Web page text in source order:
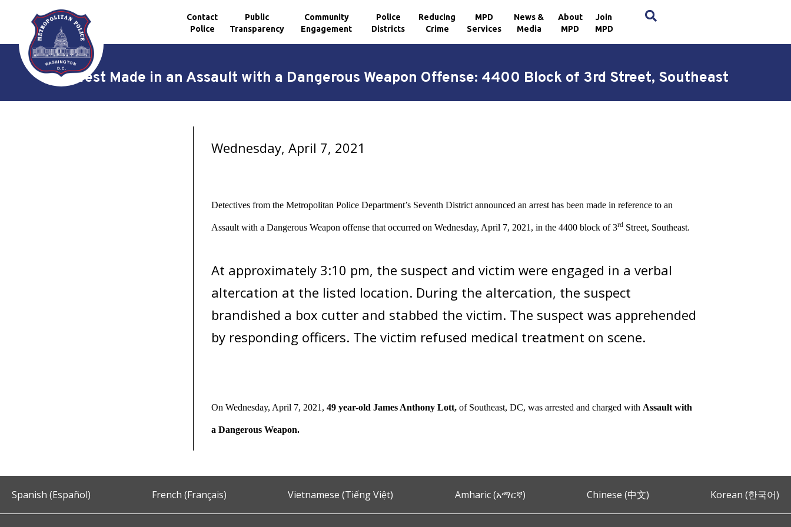
Skip to main content
Contact
Police
Public
Transparency
Community
Engagement
Police
Districts
Reducing
Crime
MPD
Services
News &
Media
About
MPD
Join
MPD
Arrest Made in an Assault with a Dangerous Weapon Offense: 4400 Block of 3rd Street, Southeast
Wednesday, April 7, 2021
Detectives from the Metropolitan Police Department’s Seventh District announced an arrest has been made in reference to an
Assault with a Dangerous Weapon offense that occurred on Wednesday, April 7, 2021, in the 4400 block of 3rd Street, Southeast.
At approximately 3:10 pm, the suspect and victim were engaged in a verbal
altercation at the listed location. During the altercation, the suspect
brandished a box cutter and stabbed the victim. The suspect was apprehended
by responding officers. The victim refused medical treatment on scene.
On Wednesday, April 7, 2021,49 year-old James Anthony Lott,of Southeast, DC, was arrested and charged with Assault with
a Dangerous Weapon.
Spanish (Español) French (Français) Vietnamese (Tiếng Việt) Amharic (አማርኛ) Chinese (中文) Korean (한국어)